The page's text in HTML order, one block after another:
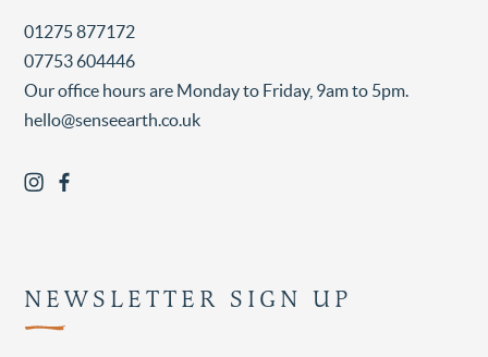
01275 877172
07753 604446
Our office hours are Monday to Friday, 9am to 5pm.
hello@senseearth.co.uk
NEWSLETTER SIGN UP